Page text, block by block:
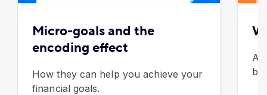
Micro-goals and the
encoding effect
How they can help you achieve your
financial goals.